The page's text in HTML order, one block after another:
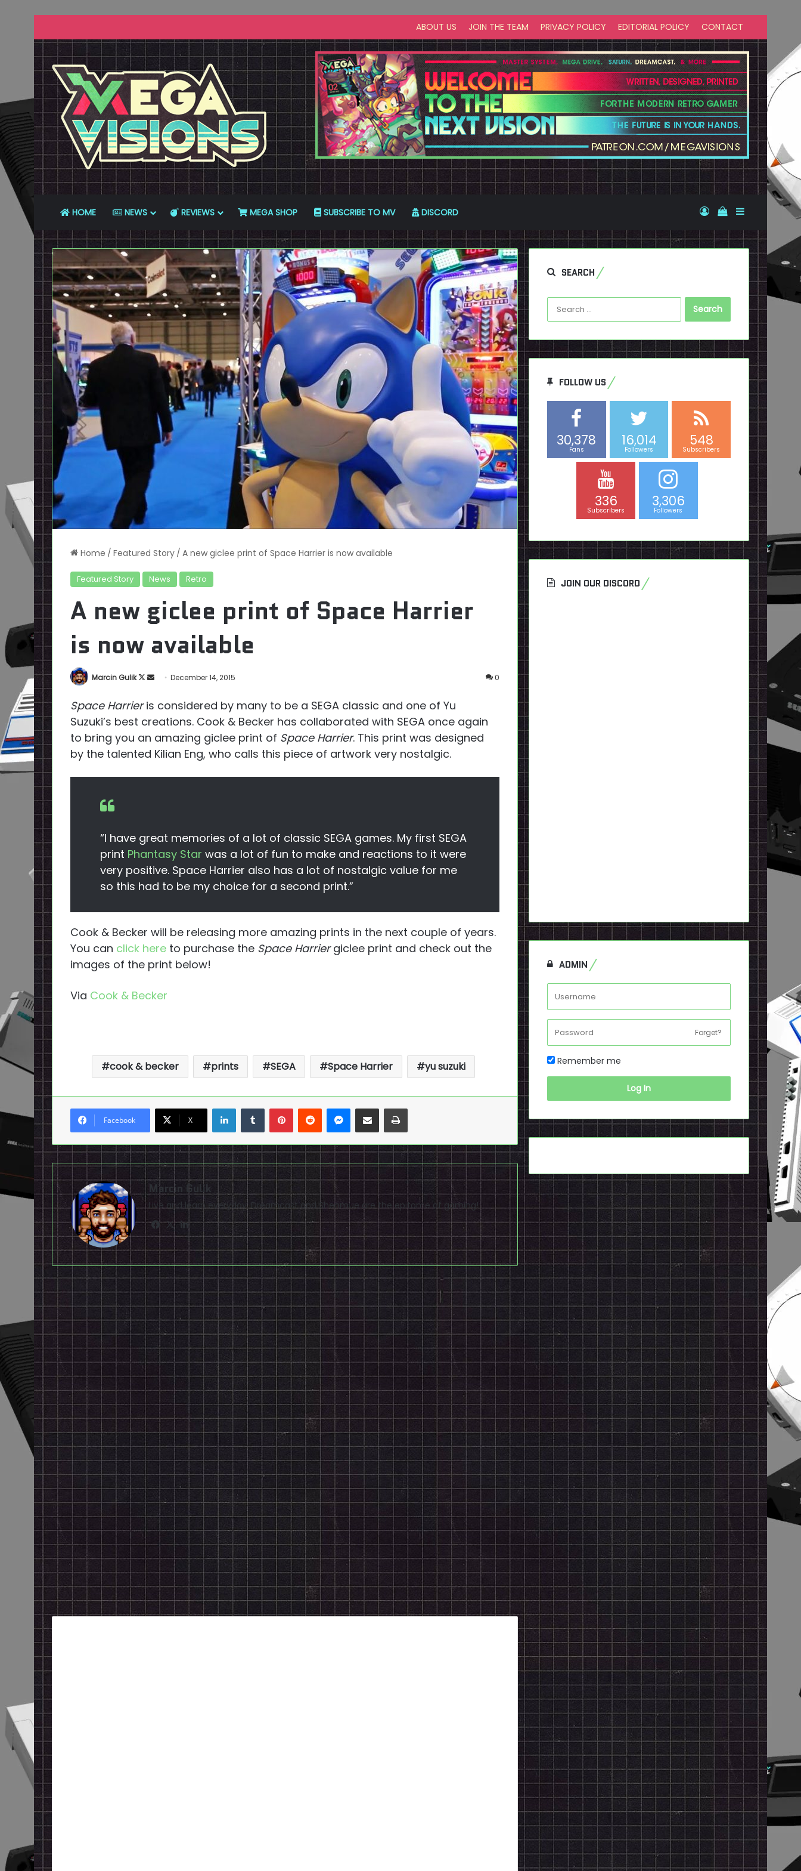
ABOUT US JOIN THE TEAM PRIVACY POLICY EDITORIAL POLICY CONTACT
HOME NEWS REVIEWS MEGA SHOP SUBSCRIBE TO MV DISCORD Log InView your
Sidebar
Home / Featured Story / A new giclee print of Space Harrier is now available
Featured Story News Retro
A new giclee print of Space Harrier
is now available
Marcin Gulik
Follow
X
Send
email
December 14, 2015 0
Space Harrieris considered by many to be a SEGA classic and one of Yu
Suzuki’s best creations. Cook & Becker has collaborated with SEGA once again
to bring you an amazing giclee print of Space Harrier. This print was designed
by the talented Kilian Eng, who calls this piece of artwork very nostalgic.
“I have great memories of a lot of classic SEGA games. My first SEGA
print Phantasy Star was a lot of fun to make and reactions to it were
very positive. Space Harrier also has a lot of nostalgic value for me
so this had to be my choice for a second print.”
Cook & Becker will be releasing more amazing prints in the next couple of years.
You can click here to purchase the Space Harriergiclee print and check out the
images of the print below!
Via Cook & Becker
cook & becker prints SEGA Space Harrier yu suzuki
Facebook X
LinkedInTumblrPinterestReddit Messenger
Share via Email Print
Marcin Gulik
Live and learn everyday. Dreamcast and Shenmue are the epitome of gaming!
Facebook
X LinkedIn
SEARCH
Search
for:
FOLLOW US
30,378
Fans
16,014
Followers
548
Subscribers
336
Subscribers
3,306
Followers
JOIN OUR DISCORD
ADMIN
Forget?
Remember me
Log In